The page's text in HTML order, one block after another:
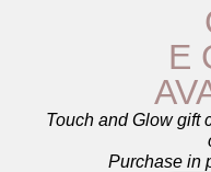
E
Touch and Glow gift
Purchase in